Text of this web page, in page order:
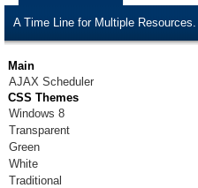
A Time Line for Multiple Resources.
Main
AJAX Scheduler
CSS Themes
Windows 8
Transparent
Green
White
Traditional